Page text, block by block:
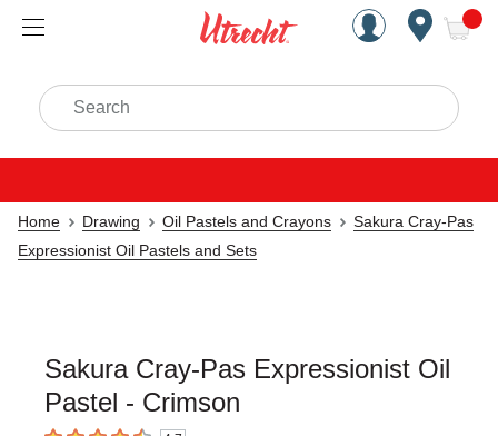
Handcrafted Est. 1949
Search
Home Drawing Oil Pastels and Crayons
Sakura Cray-Pas
Expressionist Oil Pastels and Sets
Sakura Cray-Pas Expressionist Oil
Pastel - Crimson